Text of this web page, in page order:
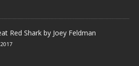
Red Shark by Joey Feldman